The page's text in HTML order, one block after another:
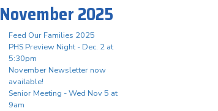
November 2025
Feed Our Families 2025
PHS Preview Night - Dec. 2 at
5:30pm
November Newsletter now
available!
Senior Meeting - Wed Nov 5 at
9am